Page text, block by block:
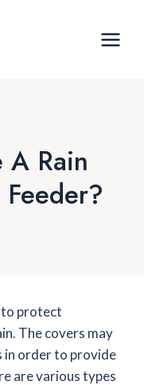
A Rain
to protect
The covers may
in order to provide
are various types